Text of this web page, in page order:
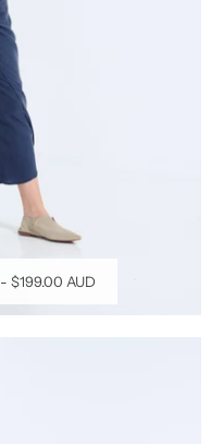
- $199.00 AUD